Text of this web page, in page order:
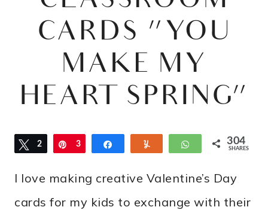
CARDS “YOU
MAKE MY
HEART SPRING”
Tweet
2 Pin
3
2
WhatsApp
304
SHARES
I love making creative Valentine’s Day
cards for my kids to exchange with their